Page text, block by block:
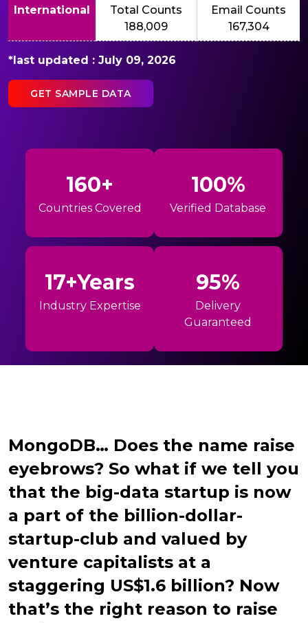
International
Total Counts
188,009
Email Counts
167,304
*last updated : July 09, 2026
GET SAMPLE DATA
160+
Countries Covered
100%
Verified Database
17+Years
Industry Expertise
95%
Delivery
Guaranteed
MongoDB… Does the name raise
eyebrows? So what if we tell you
that the big-data startup is now
a part of the billion-dollar-
startup-club and valued by
venture capitalists at a
staggering US$1.6 billion? Now
that’s the right reason to raise